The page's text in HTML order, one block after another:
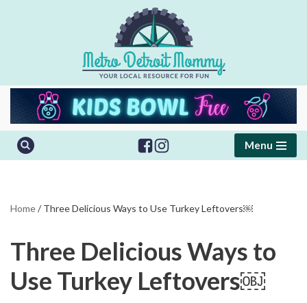
Menu
Home/ Three Delicious Ways to Use Turkey Leftovers￼
Three Delicious Ways to
Use Turkey Leftovers￼